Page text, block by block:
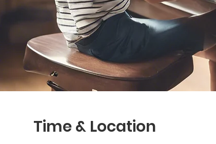
Time & Location